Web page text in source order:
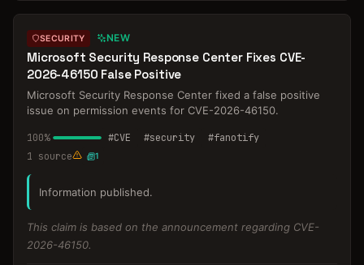
SECURITY NEW
Microsoft Security Response Center Fixes CVE-
2026-46150 False Positive
Microsoft Security Response Center fixed a false positive
issue on permission events for CVE-2026-46150.
100% #CVE #security #fanotify
1 source 1
Information published.
This claim is based on the announcement regarding CVE-
2026-46150.